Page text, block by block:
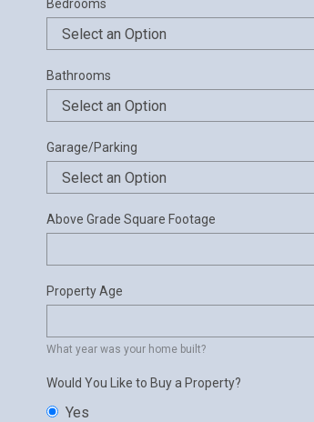
Bedrooms
Bathrooms
Garage/Parking
Above Grade Square Footage
Property Age
What year was your home built?
Would You Like to Buy a Property?
Yes